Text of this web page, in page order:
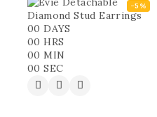
-5%
00 DAYS
00 HRS
00 MIN
00 SEC